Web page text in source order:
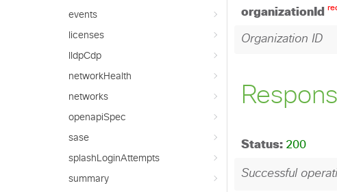
events
licenses
lldpCdp
networkHealth
networks
openapiSpec
sase
splashLoginAttempts
summary